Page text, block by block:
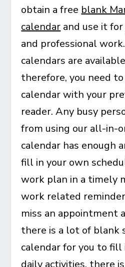
obtain a free blank
calendar and use it
and professional
calendars are
therefore, you need
calendar with your
reader. Any busy
from using our all-in-
calendar has enough
fill in your own
work plan in a timely
work related
miss an appointment
there is a lot of blank
calendar for you to
daily activities, there